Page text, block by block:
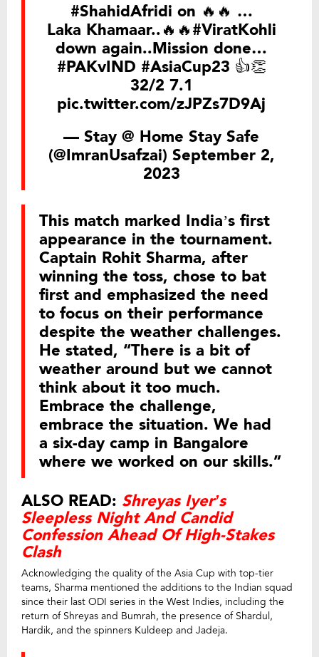
#ShahidAfridi on 🔥🔥 …
Laka Khamaar..🔥🔥#ViratKohli
down again..Mission done…
#PAKvIND #AsiaCup23 👍👏
32/2 7.1
pic.twitter.com/zJPZs7D9Aj
— Stay @ Home Stay Safe
(@ImranUsafzai) September 2,
2023
This match marked India’s first
appearance in the tournament.
Captain Rohit Sharma, after
winning the toss, chose to bat
first and emphasized the need
to focus on their performance
despite the weather challenges.
He stated, “There is a bit of
weather around but we cannot
think about it too much.
Embrace the challenge,
embrace the situation. We had
a six-day camp in Bangalore
where we worked on our skills.”
ALSO READ: Shreyas Iyer’s
Sleepless Night And Candid
Confession Ahead Of High-Stakes
Clash
Acknowledging the quality of the Asia Cup with top-tier
teams, Sharma mentioned the additions to the Indian squad
since their last ODI series in the West Indies, including the
return of Shreyas and Bumrah, the presence of Shardul,
Hardik, and the spinners Kuldeep and Jadeja.